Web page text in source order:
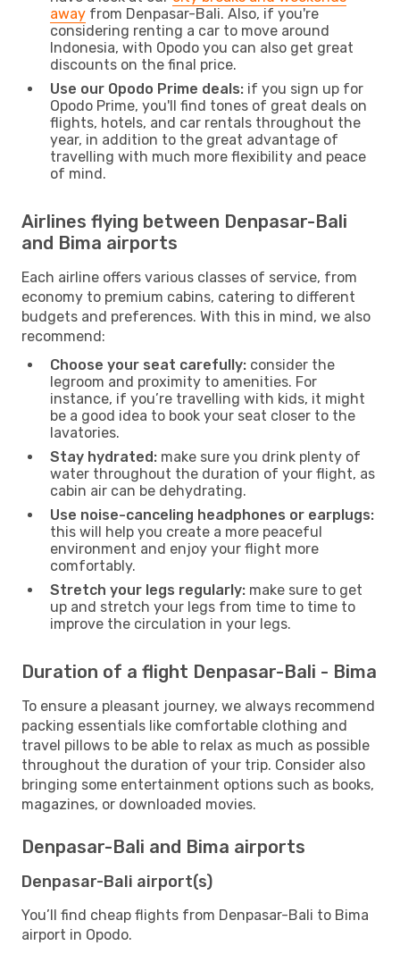
away from Denpasar-Bali. Also, if you're
considering renting a car to move around
Indonesia, with Opodo you can also get great
discounts on the final price.
Use our Opodo Prime deals: if you sign up for
Opodo Prime, you'll find tones of great deals on
flights, hotels, and car rentals throughout the
year, in addition to the great advantage of
travelling with much more flexibility and peace
of mind.
Airlines flying between Denpasar-Bali
and Bima airports
Each airline offers various classes of service, from
economy to premium cabins, catering to different
budgets and preferences. With this in mind, we also
recommend:
Choose your seat carefully: consider the
legroom and proximity to amenities. For
instance, if you’re travelling with kids, it might
be a good idea to book your seat closer to the
lavatories.
Stay hydrated: make sure you drink plenty of
water throughout the duration of your flight, as
cabin air can be dehydrating.
Use noise-canceling headphones or earplugs:
this will help you create a more peaceful
environment and enjoy your flight more
comfortably.
Stretch your legs regularly: make sure to get
up and stretch your legs from time to time to
improve the circulation in your legs.
Duration of a flight Denpasar-Bali - Bima
To ensure a pleasant journey, we always recommend
packing essentials like comfortable clothing and
travel pillows to be able to relax as much as possible
throughout the duration of your trip. Consider also
bringing some entertainment options such as books,
magazines, or downloaded movies.
Denpasar-Bali and Bima airports
Denpasar-Bali airport(s)
You’ll find cheap flights from Denpasar-Bali to Bima
airport in Opodo.